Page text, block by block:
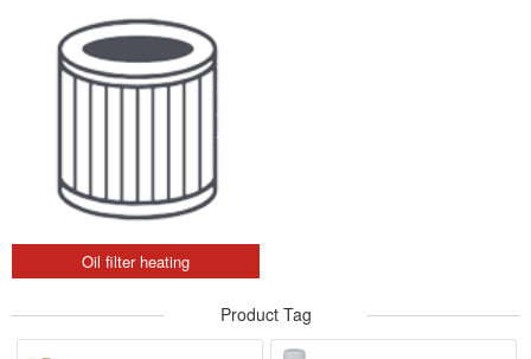
Oil filter heating
Product Tag